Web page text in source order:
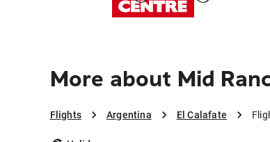
More about Mid
Flights Argentina El Calafate